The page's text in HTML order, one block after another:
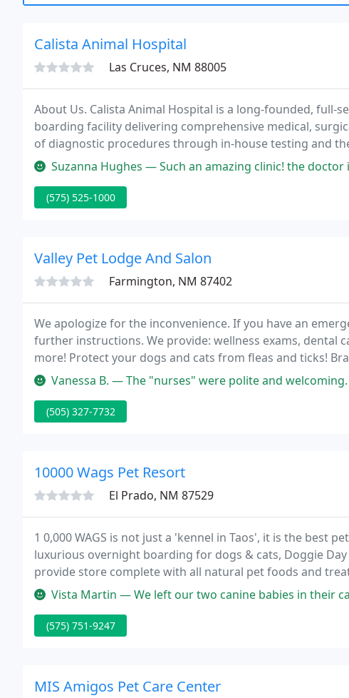
Calista Animal Hospital
Las Cruces, NM 88005
About Us. Calista Animal Hospital is a long-founded, full-
boarding facility delivering comprehensive medical,
of diagnostic procedures through in-house testing and the use
with referral practices when special diagnostic
Suzanna Hughes — Such an amazing clinic! the doctor is super nice and
(575) 525-1000
Valley Pet Lodge And Salon
Farmington, NM 87402
We apologize for the inconvenience. If you have an
further instructions. We provide: wellness exams, dental
more! Protect your dogs and cats from fleas and ticks!
application for cats that lasts for 3 months!
Vanessa B. — The "nurses" were polite and welcoming. The doctor could
(505) 327-7732
10000 Wags Pet Resort
El Prado, NM 87529
1 0,000 WAGS is not just a 'kennel in Taos', it is the best
luxurious overnight boarding for dogs & cats, Doggie
provide store complete with all natural pet foods and
service grooming, obedience and agility training.
Vista Martin — We left our two canine babies in their care for 2 nights in
(575) 751-9247
MIS Amigos Pet Care Center